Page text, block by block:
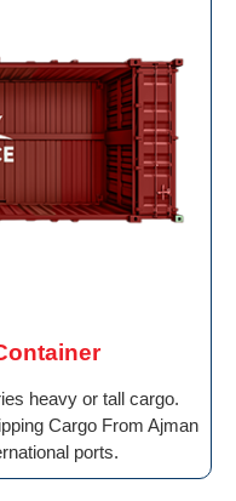
heavy or tall cargo.
Cargo From Ajman
ports.